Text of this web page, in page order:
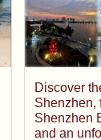
Discover
Shenzhen,
Shenzhen
and an